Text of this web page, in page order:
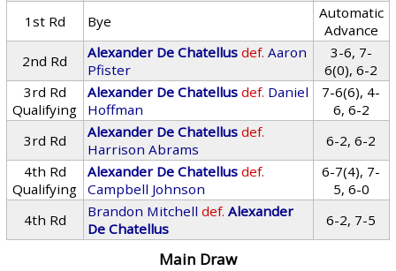
1st Rd
Bye
Automatic
Advance
2nd Rd
Alexander De Chatellus def. Aaron
Pfister
3-6, 7-
6(0), 6-2
3rd Rd
Qualifying
Alexander De Chatellus def. Daniel
Hoffman
7-6(6), 4-
6, 6-2
3rd Rd
Alexander De Chatellus def.
Harrison Abrams
6-2, 6-2
4th Rd
Qualifying
Alexander De Chatellus def.
Campbell Johnson
6-7(4), 7-
5, 6-0
4th Rd
Brandon Mitchell def. Alexander
De Chatellus
6-2, 7-5
Main Draw